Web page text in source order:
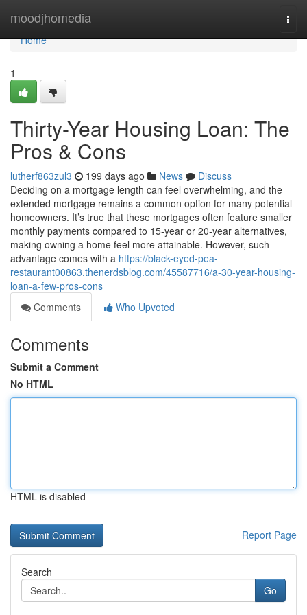
moodjhomedia
Home
Home
1
Thirty-Year Housing Loan: The
Pros & Cons
lutherf863zul3 199 days ago News
Discuss
Deciding on a mortgage length can feel overwhelming, and the
extended mortgage remains a common option for many potential
homeowners. It’s true that these mortgages often feature smaller
monthly payments compared to 15-year or 20-year alternatives,
making owning a home feel more attainable. However, such
advantage comes with a https://black-eyed-pea-
restaurant00863.thenerdsblog.com/45587716/a-30-year-housing-
loan-a-few-pros-cons
Comments
Who Upvoted
Comments
Submit a Comment
No HTML
HTML is disabled
Report Page
Search
Go